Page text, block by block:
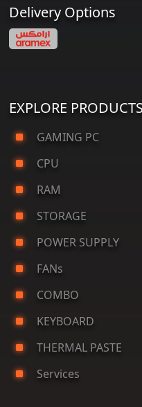
Delivery Options
EXPLORE PRODUCTS
GAMING PC
CPU
RAM
STORAGE
POWER SUPPLY
FANs
COMBO
KEYBOARD
THERMAL PASTE
Services